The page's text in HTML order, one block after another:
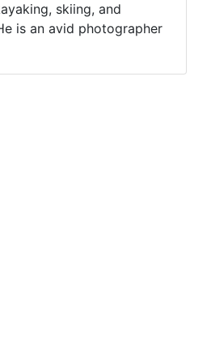
skiing, and
is an avid photographer